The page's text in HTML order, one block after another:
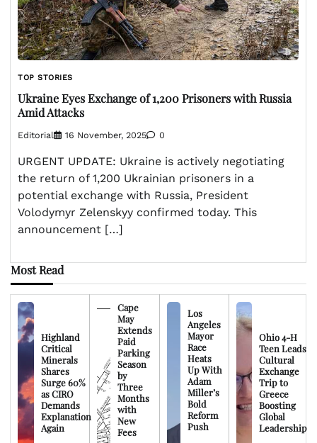
TOP STORIES
Ukraine Eyes Exchange of 1,200 Prisoners with Russia
Amid Attacks
Editorial 16 November, 2025 0
URGENT UPDATE: Ukraine is actively negotiating
the return of 1,200 Ukrainian prisoners in a
potential exchange with Russia, President
Volodymyr Zelenskyy confirmed today. This
announcement […]
Most Read
Highland
Critical
Minerals
Shares
Surge 60%
as CIRO
Demands
Explanation
Again
Cape
May
Extends
Paid
Parking
Season
by
Three
Months
with
New
Fees
Los
Angeles
Mayor
Race
Heats
Up With
Adam
Miller’s
Bold
Reform
Push
Ohio 4-H
Teen Leads
Cultural
Exchange
Trip to
Greece
Boosting
Global
Leadership